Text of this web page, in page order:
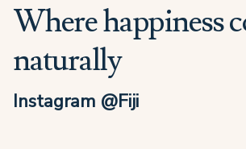
Where happiness
naturally
Instagram @Fiji